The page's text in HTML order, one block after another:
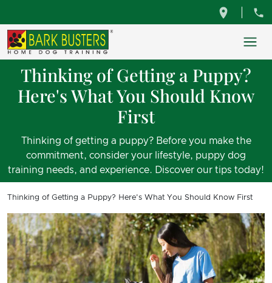
Thinking of Getting a Puppy?
Here's What You Should Know
First
Thinking of getting a puppy? Before you make the
commitment, consider your lifestyle, puppy dog
training needs, and experience. Discover our tips today!
Thinking of Getting a Puppy? Here's What You Should Know First